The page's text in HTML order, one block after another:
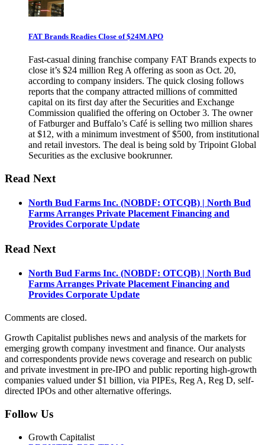
FAT Brands Readies Close of $24M APO
Fast-casual dining franchise company FAT Brands expects to
close it’s $24 million Reg A offering as soon as Oct. 20,
according to company insiders. The quick closing follows
reports that the company attracted millions of committed
capital on its first day after the Securities and Exchange
Commission qualified the offering on October 3. The owner
of Fatburger and Buffalo’s Café is selling two million shares
at $12, with a minimum investment of $500, from institutional
and retail investors. The deal is being sold by Tripoint Global
Securities as the exclusive bookrunner.
Read Next
North Bud Farms Inc. (NOBDF: OTCQB) | North Bud
Farms Arranges Private Placement Financing and
Provides Corporate Update
Read Next
North Bud Farms Inc. (NOBDF: OTCQB) | North Bud
Farms Arranges Private Placement Financing and
Provides Corporate Update
Comments are closed.
Growth Capitalist publishes news and analysis of the markets for
emerging growth company investment and finance. Our analysts
and correspondents provide news coverage and research on public
and private investment in pre-IPO and public reporting high-growth
companies valued under $1 billion, via PIPEs, Reg A, Reg D, self-
directed IPOs and other alternative offerings.
Follow Us
Growth Capitalist